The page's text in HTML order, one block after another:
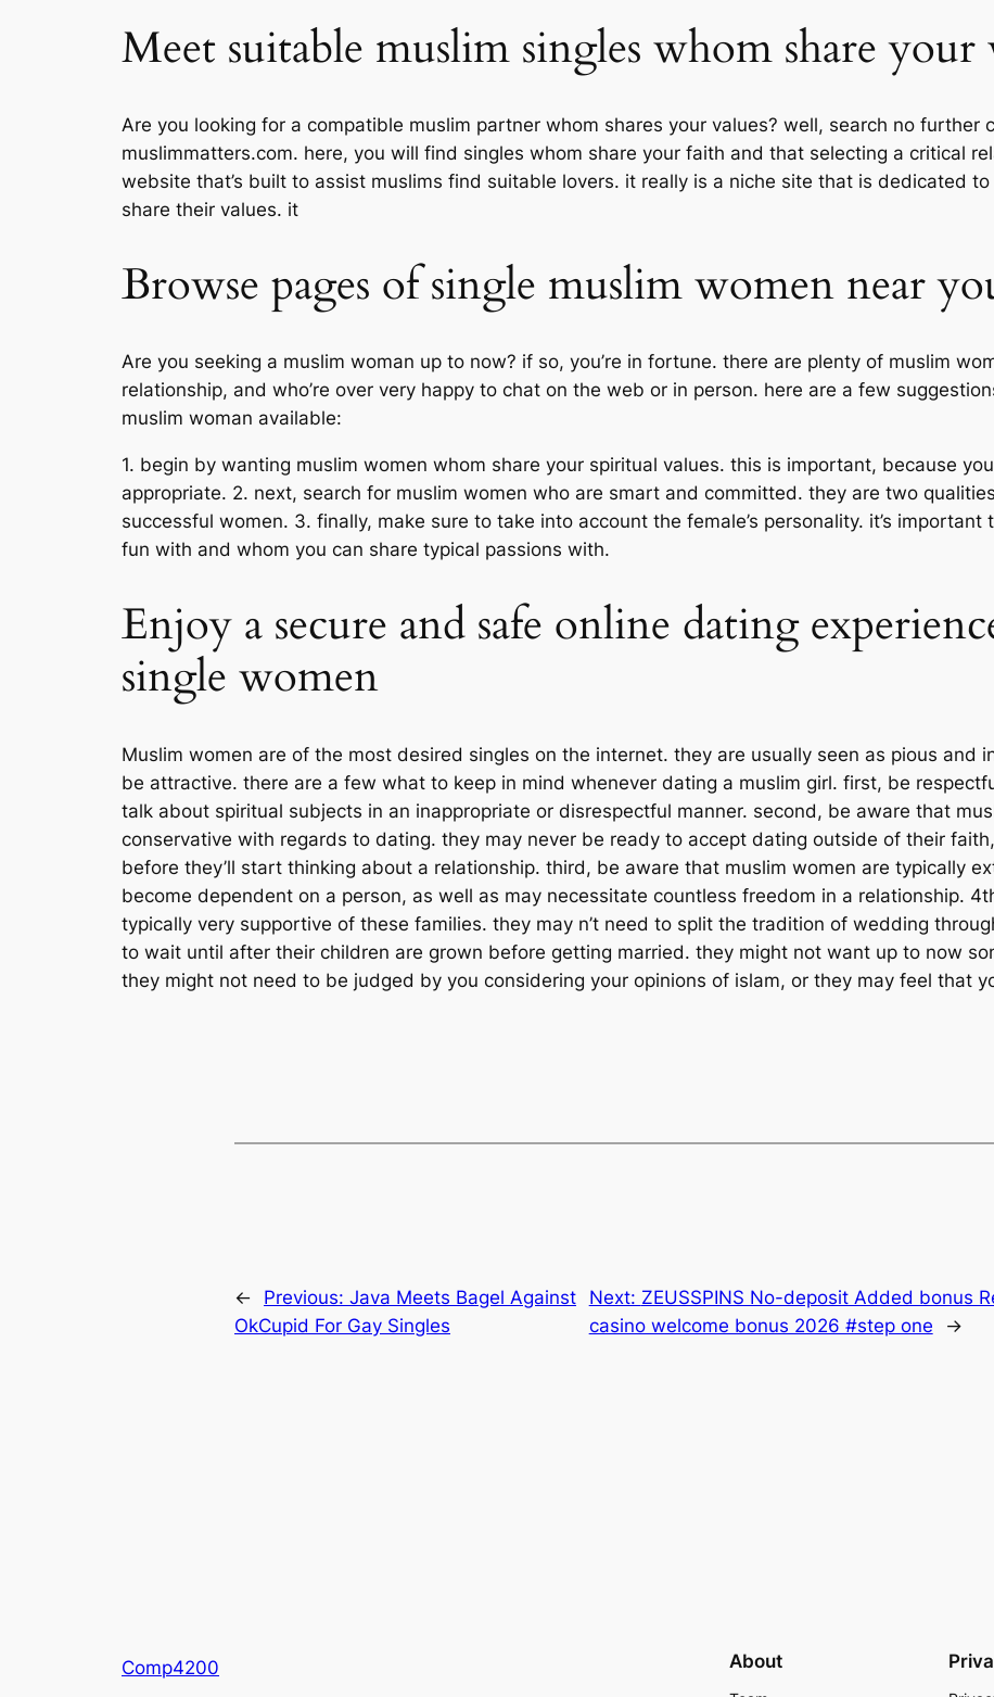
Meet suitable muslim singles whom share your
Are you looking for a compatible muslim partner whom shares your values? well, search no further
muslimmatters.com. here, you will find singles whom share your faith and that selecting a critical
website that’s built to assist muslims find suitable lovers. it really is a niche site that is dedicated
share their values. it
Browse pages of single muslim women near
Are you seeking a muslim woman up to now? if so, you’re in fortune. there are plenty of muslim
relationship, and who’re over very happy to chat on the web or in person. here are a few
muslim woman available:
1. begin by wanting muslim women whom share your spiritual values. this is important, because
appropriate. 2. next, search for muslim women who are smart and committed. they are two
successful women. 3. finally, make sure to take into account the female’s personality. it’s
fun with and whom you can share typical passions with.
Enjoy a secure and safe online dating
single women
Muslim women are of the most desired singles on the internet. they are usually seen as pious and
be attractive. there are a few what to keep in mind whenever dating a muslim girl. first, be
talk about spiritual subjects in an inappropriate or disrespectful manner. second, be aware that
conservative with regards to dating. they may never be ready to accept dating outside of their
before they’ll start thinking about a relationship. third, be aware that muslim women are typically
become dependent on a person, as well as may necessitate countless freedom in a relationship.
typically very supportive of these families. they may n’t need to split the tradition of wedding
to wait until after their children are grown before getting married. they might not want up to now
they might not need to be judged by you considering your opinions of islam, or they may feel that
← Previous: Java Meets Bagel Against
OkCupid For Gay Singles
Next: ZEUSSPINS No-deposit Added bonus
casino welcome bonus 2026 #step one
→
Comp4200 About